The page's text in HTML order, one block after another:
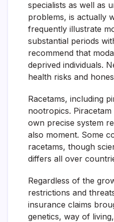
specialists as well as
problems, is actually
frequently illustrate
substantial periods
recommend that
deprived individuals.
health risks and
Racetams, including
nootropics.
own precise system
also moment. Some
racetams, though
differs all over
Regardless of the
restrictions and
insurance claims
genetics, way of